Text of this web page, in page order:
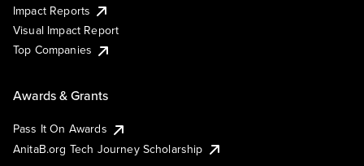
Impact Reports
Visual Impact Report
Top Companies
Awards & Grants
Pass It On Awards
AnitaB.org Tech Journey Scholarship